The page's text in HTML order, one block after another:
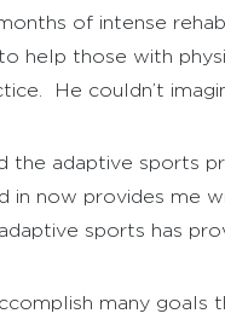
of intense
help those with
He couldn’t
the adaptive sports
in now provides me
sports has
many goals